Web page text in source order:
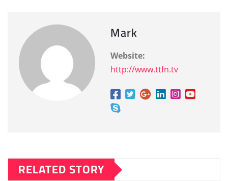
Mark
Website:
http://www.ttfn.tv
RELATED STORY